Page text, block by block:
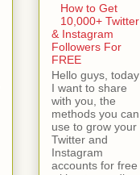
How to Get
10,000+ Twitter
& Instagram
Followers For
FREE
Hello guys, today
I want to share
with you, the
methods you can
use to grow your
Twitter and
Instagram
accounts for free